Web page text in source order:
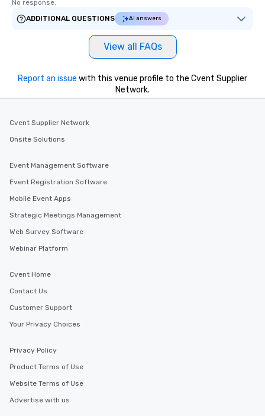
No response.
ADDITIONAL QUESTIONS
AI answers
View all FAQs
Report an issue with this venue profile to the Cvent Supplier
Network.
Cvent Supplier Network
Onsite Solutions
Event Management Software
Event Registration Software
Mobile Event Apps
Strategic Meetings Management
Web Survey Software
Webinar Platform
Cvent Home
Contact Us
Customer Support
Your Privacy Choices
Privacy Policy
Product Terms of Use
Website Terms of Use
Advertise with us